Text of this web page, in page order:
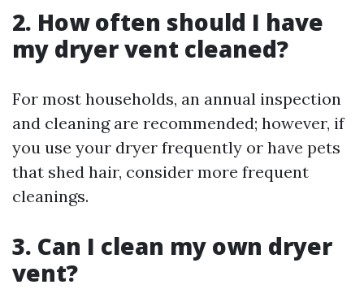
2. How often should I have
my dryer vent cleaned?
For most households, an annual inspection
and cleaning are recommended; however, if
you use your dryer frequently or have pets
that shed hair, consider more frequent
cleanings.
3. Can I clean my own dryer
vent?